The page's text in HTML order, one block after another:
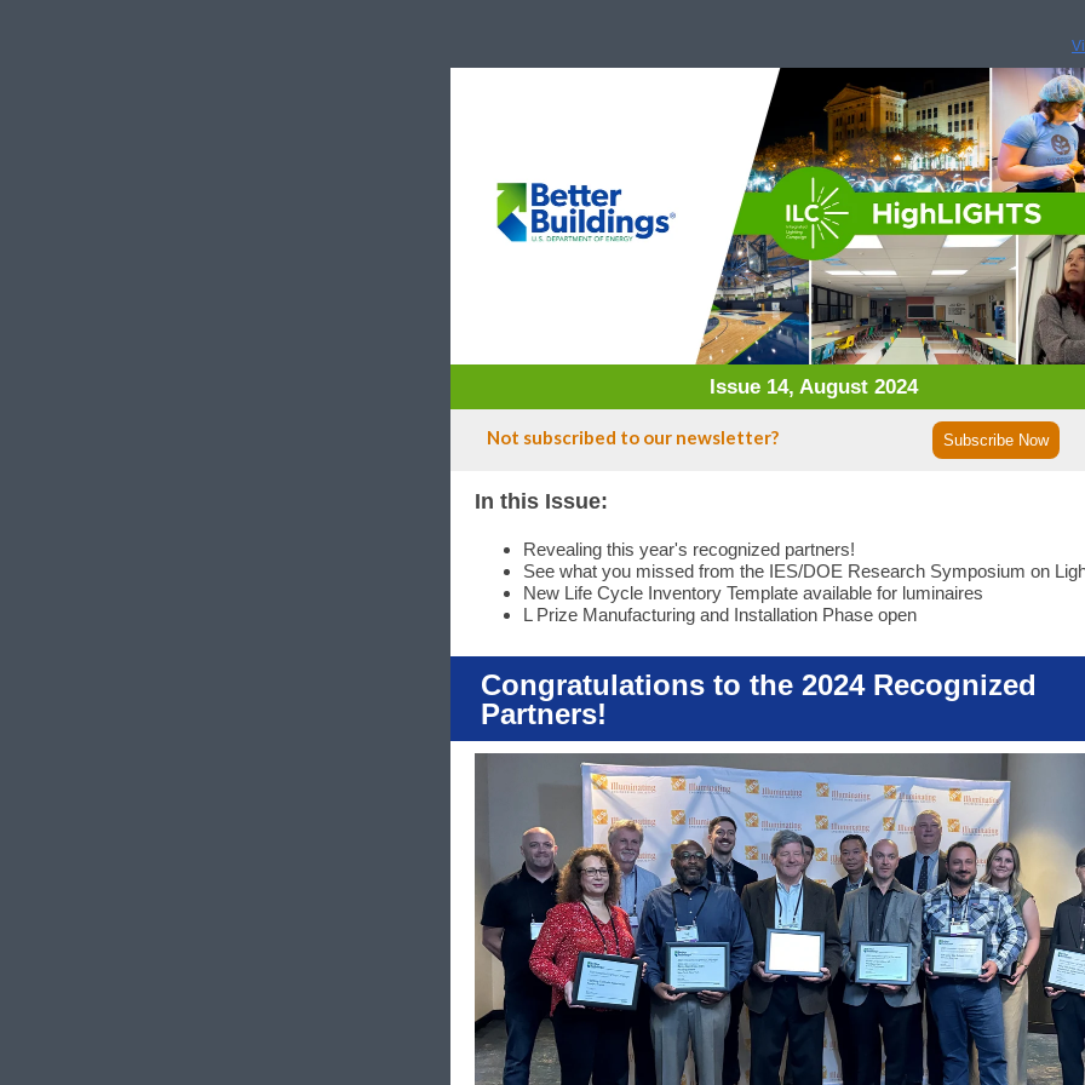
Issue 14, August 2024
Not subscribed to our newsletter? Subscribe Now
In this Issue:
Revealing this year's recognized partners!
See what you missed from the IES/DOE Research Symposium on
New Life Cycle Inventory Template available for luminaires
L Prize Manufacturing and Installation Phase open
Congratulations to the 2024 Recognized
Partners!